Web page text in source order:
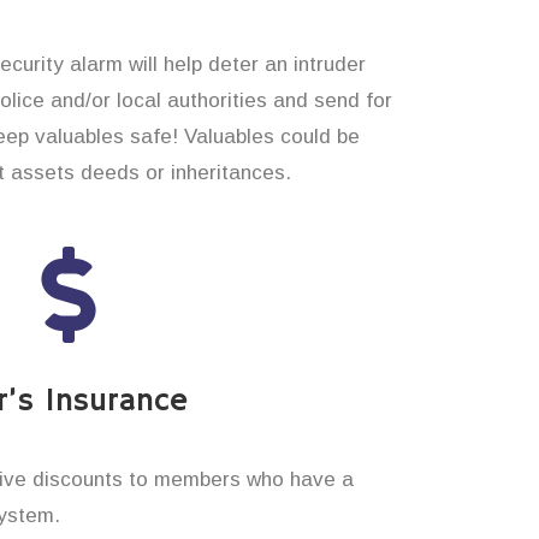
alarm will help deter an intruder
and/or local authorities and send for
valuables safe! Valuables could be
deeds or inheritances.
Insurance
discounts to members who have a